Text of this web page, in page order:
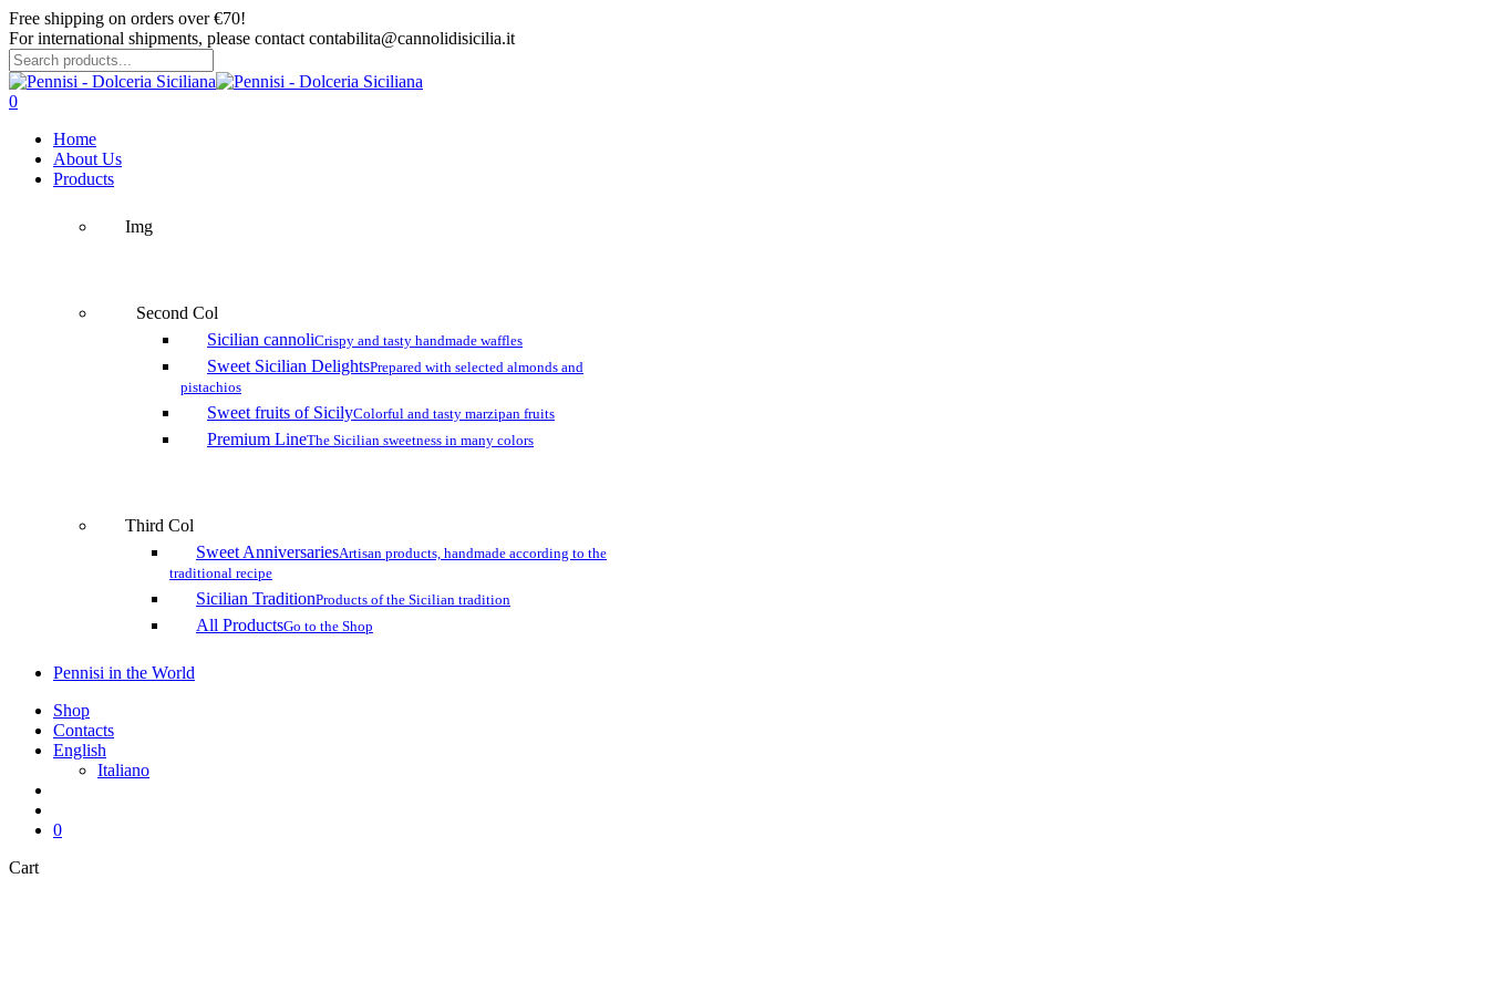
Skip
to
main
content
Free shipping on orders over €70!
For international shipments, please contact contabilita@cannolidisicilia.it
Close
Search
search
account
0
Home
About Us
Products
Img
Second Col
Sicilian cannoliCrispy and tasty handmade waffles
Sweet Sicilian DelightsPrepared with selected almonds and
pistachios
Sweet fruits of SicilyColorful and tasty marzipan fruits
Premium LineThe Sicilian sweetness in many colors
Third Col
Sweet AnniversariesArtisan products, handmade according to the
traditional recipe
Sicilian TraditionProducts of the Sicilian tradition
All ProductsGo to the Shop
Pennisi in the World
Shop
Contacts
English
Italiano
0
CartClose